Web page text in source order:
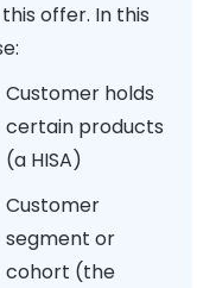
offer. In this
Customer holds
certain products
(a HISA)
Customer
segment or
cohort (the